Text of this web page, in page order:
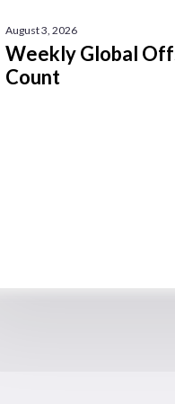
August 3, 2026
Weekly Global
Count